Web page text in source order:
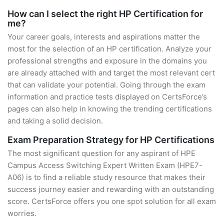
How can I select the right HP Certification for
me?
Your career goals, interests and aspirations matter the
most for the selection of an HP certification. Analyze your
professional strengths and exposure in the domains you
are already attached with and target the most relevant cert
that can validate your potential. Going through the exam
information and practice tests displayed on CertsForce’s
pages can also help in knowing the trending certifications
and taking a solid decision.
Exam Preparation Strategy for HP Certifications
The most significant question for any aspirant of HPE
Campus Access Switching Expert Written Exam (HPE7-
A06) is to find a reliable study resource that makes their
success journey easier and rewarding with an outstanding
score. CertsForce offers you one spot solution for all exam
worries.